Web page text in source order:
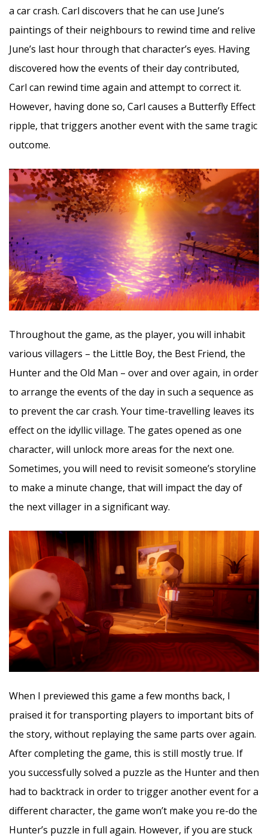
a car crash. Carl discovers that he can use June’s
paintings of their neighbours to rewind time and relive
June’s last hour through that character’s eyes. Having
discovered how the events of their day contributed,
Carl can rewind time again and attempt to correct it.
However, having done so, Carl causes a Butterfly Effect
ripple, that triggers another event with the same tragic
outcome.
Throughout the game, as the player, you will inhabit
various villagers – the Little Boy, the Best Friend, the
Hunter and the Old Man – over and over again, in order
to arrange the events of the day in such a sequence as
to prevent the car crash. Your time-travelling leaves its
effect on the idyllic village. The gates opened as one
character, will unlock more areas for the next one.
Sometimes, you will need to revisit someone’s storyline
to make a minute change, that will impact the day of
the next villager in a significant way.
When I previewed this game a few months back, I
praised it for transporting players to important bits of
the story, without replaying the same parts over again.
After completing the game, this is still mostly true. If
you successfully solved a puzzle as the Hunter and then
had to backtrack in order to trigger another event for a
different character, the game won’t make you re-do the
Hunter’s puzzle in full again. However, if you are stuck